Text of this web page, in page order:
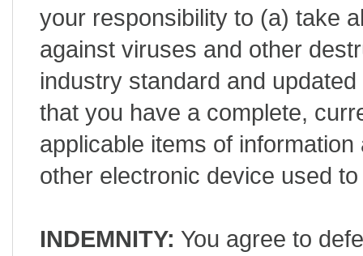
your responsibility to (a) take
against viruses and other
industry standard and
that you have a complete,
applicable items of
other electronic device used
INDEMNITY: You agree to